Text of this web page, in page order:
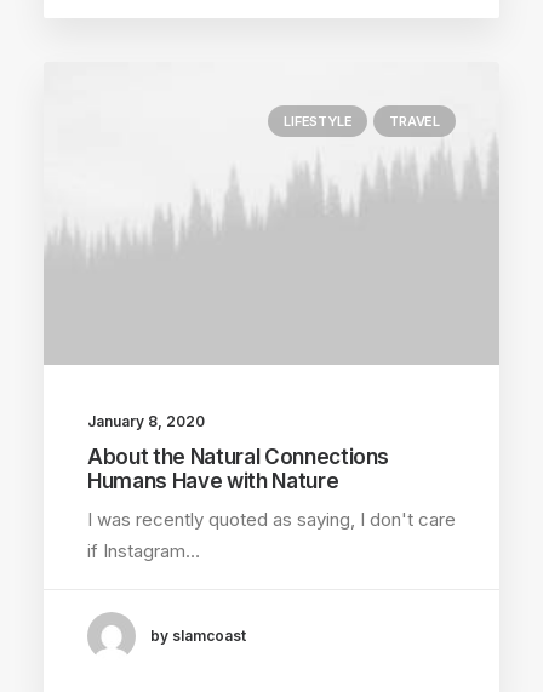
LIFESTYLE TRAVEL
January 8, 2020
About the Natural Connections
Humans Have with Nature
I was recently quoted as saying, I don't care
if Instagram…
by slamcoast